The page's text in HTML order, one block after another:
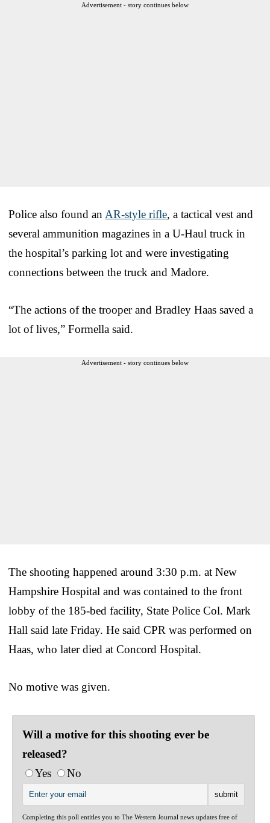
Advertisement - story continues below
Police also found an AR-style rifle, a tactical vest and
several ammunition magazines in a U-Haul truck in
the hospital’s parking lot and were investigating
connections between the truck and Madore.
“The actions of the trooper and Bradley Haas saved a
lot of lives,” Formella said.
Advertisement - story continues below
The shooting happened around 3:30 p.m. at New
Hampshire Hospital and was contained to the front
lobby of the 185-bed facility, State Police Col. Mark
Hall said late Friday. He said CPR was performed on
Haas, who later died at Concord Hospital.
No motive was given.
Will a motive for this shooting ever be
released?
Yes
No
Completing this poll entitles you to The Western Journal news updates free of